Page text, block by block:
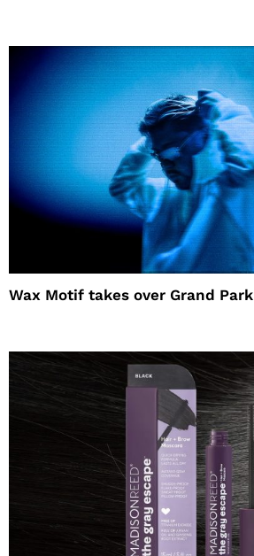
Wax Motif takes over Grand Park